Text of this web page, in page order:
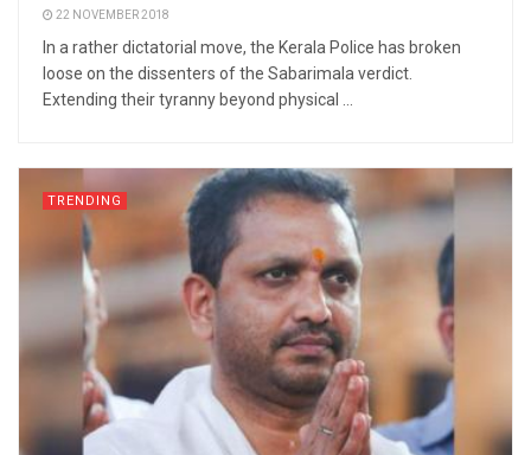
22 NOVEMBER 2018
In a rather dictatorial move, the Kerala Police has broken
loose on the dissenters of the Sabarimala verdict.
Extending their tyranny beyond physical ...
TRENDING